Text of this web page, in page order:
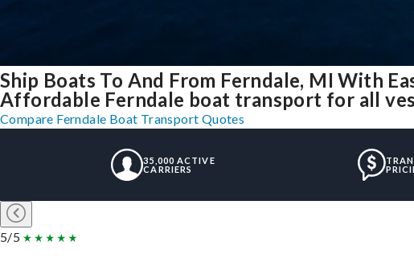
Ship Boats To And From Ferndale, MI With
Affordable Ferndale boat transport for all
Compare Ferndale Boat Transport Quotes
35,000 ACTIVE
CARRIERS
5/5